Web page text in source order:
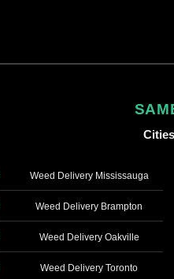
Weed Delivery Mississauga
Weed Delivery Brampton
Weed Delivery Oakville
Weed Delivery Toronto